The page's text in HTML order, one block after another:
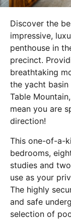
Discover the
impressive,
penthouse in
precinct.
breathtaking
the yacht
Table
mean you are
direction!
This one-of-a-
bedrooms,
studies and
use as your
The highly
and safe
selection of